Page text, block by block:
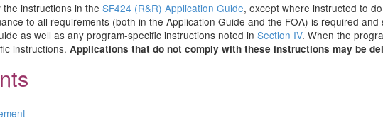
instructions in the SF424 (R&R) Application Guide, except where instructed to
to all requirements (both in the Application Guide and the FOA) is required
as well as any program-specific instructions noted in Section IV. When the
instructions. Applications that do not comply with these instructions may be